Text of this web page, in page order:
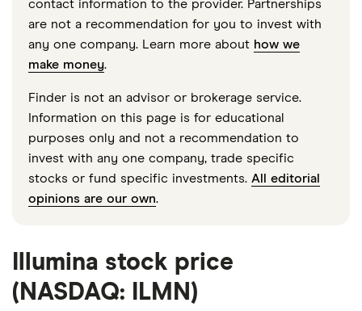
contact information to the provider. Partnerships
are not a recommendation for you to invest with
any one company. Learn more about how we
make money.
Finder is not an advisor or brokerage service.
Information on this page is for educational
purposes only and not a recommendation to
invest with any one company, trade specific
stocks or fund specific investments. All editorial
opinions are our own.
Illumina stock price
(NASDAQ: ILMN)